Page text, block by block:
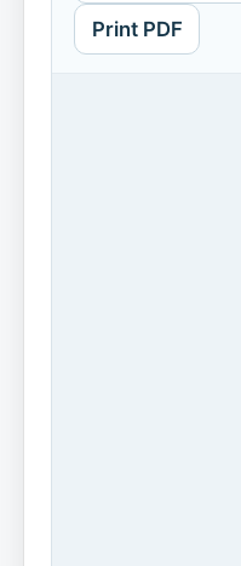
Print PDF